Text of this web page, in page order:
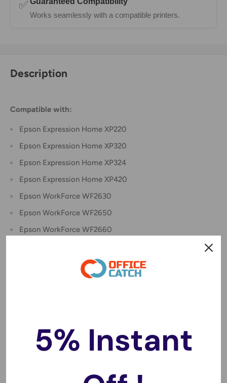
✅
Works seamlessly with a compatible printers.
Description
Compatible with:
Epson Expression Home XP220
Epson Expression Home XP320
Epson Expression Home XP324
Epson Expression Home XP420
Epson WorkForce WF2630
Epson WorkForce WF2650
Epson WorkForce WF2660
Epson WorkForce WF2760
2 x Compatible 220XL Magenta Ink Cartridge
C13T294392
5% Instant